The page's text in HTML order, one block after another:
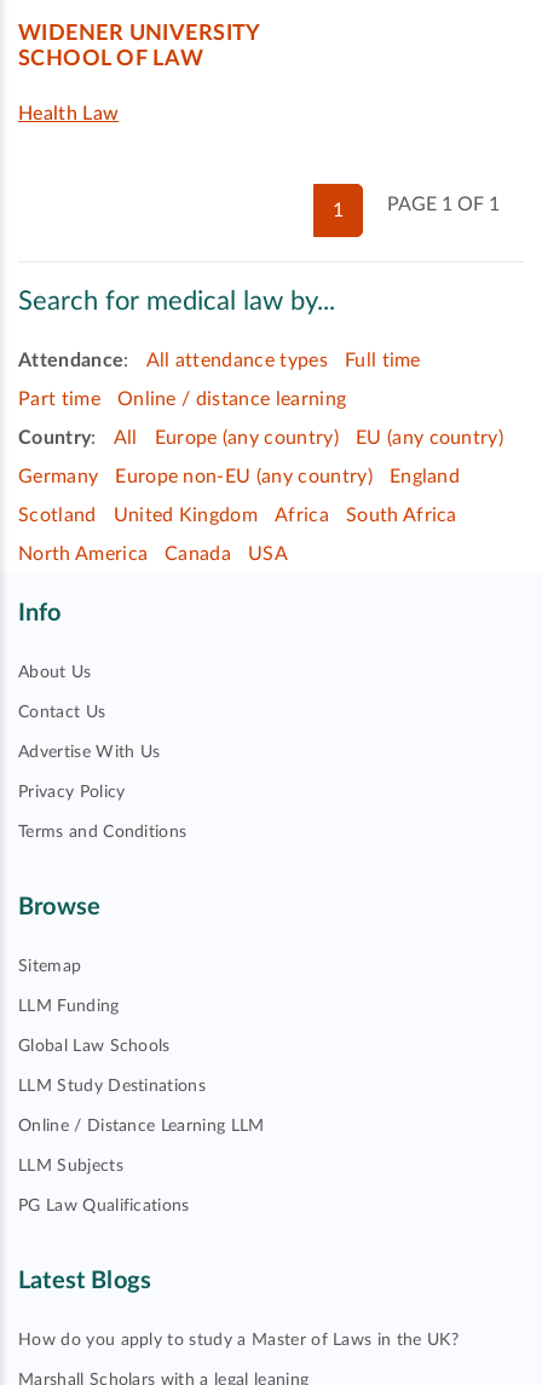
WIDENER UNIVERSITY
SCHOOL OF LAW
Health Law
PAGE 1 OF 1
1
Search for medical law by...
Attendance: All attendance types
Full time
Part time
Online / distance learning
Country: All Europe (any country)
EU (any country)
Germany
Europe non-EU (any country)
England
Scotland
United Kingdom Africa
South Africa
North America
Canada USA
Info
About Us
Contact Us
Advertise With Us
Privacy Policy
Terms and Conditions
Browse
Sitemap
LLM Funding
Global Law Schools
LLM Study Destinations
Online / Distance Learning LLM
LLM Subjects
PG Law Qualifications
Latest Blogs
How do you apply to study a Master of Laws in the UK?
Marshall Scholars with a legal leaning